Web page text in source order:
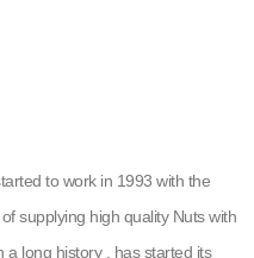
to work in 1993 with the
supplying high quality Nuts with
long history , has started its